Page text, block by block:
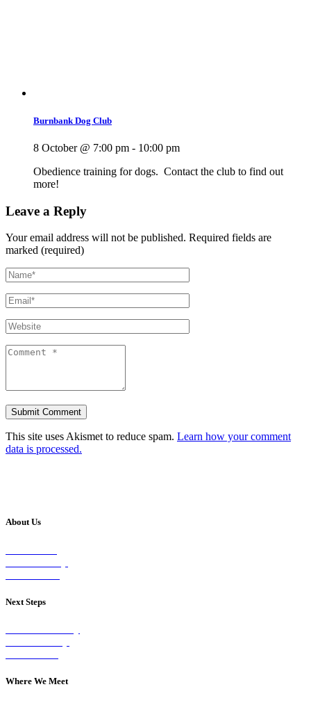
Burnbank Dog Club
8 October @ 7:00 pm - 10:00 pm
Obedience training for dogs. Contact the club to find out
more!
Leave a Reply
Your email address will not be published. Required fields are
marked (required)
This site uses Akismet to reduce spam. Learn how your comment
data is processed.
About Us
Next Steps
Where We Meet